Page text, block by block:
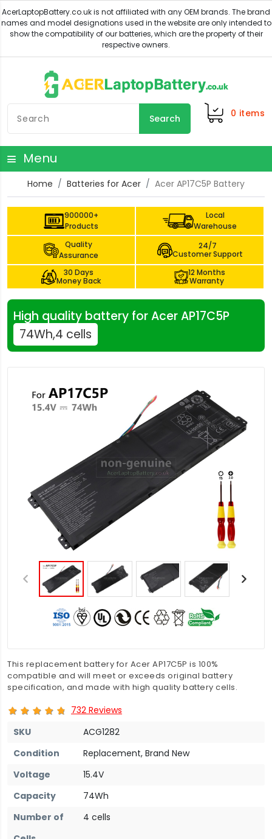
Search 0 items
Menu
Home Batteries for Acer Acer AP17C5P Battery
900000+
Products
Local
Warehouse
Quality
Assurance
24/7
Customer Support
30 Days
Money Back
12 Months
Warranty
High quality battery for Acer AP17C5P
74Wh,4 cells
This replacement battery for Acer AP17C5P is 100%
compatible and will meet or exceeds original battery
specification, and made with high quality battery cells.
732 Reviews
SKU
ACG1282
Condition
Replacement, Brand New
Voltage
15.4V
Capacity
74Wh
Number of
4 cells